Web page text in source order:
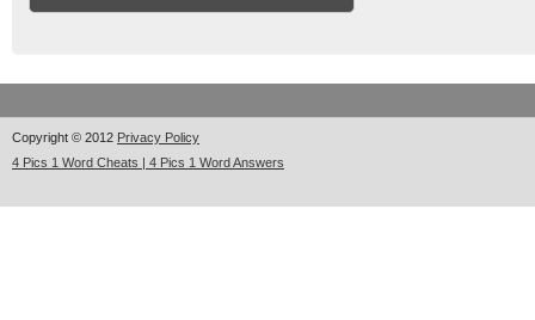
Copyright © 2012 Privacy Policy
4 Pics 1 Word Cheats | 4 Pics 1 Word Answers